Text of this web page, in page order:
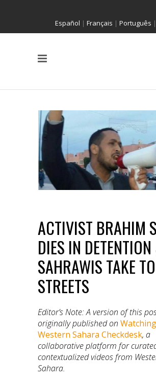
Español | Français | Português |
ACTIVIST BRAHIM
DIES IN
SAHRAWIS TAKE
STREETS
Editor’s Note: A version of this
originally published on Watching
Western Sahara Checkdesk, a
collaborative platform for
contextualized videos from
Sahara.